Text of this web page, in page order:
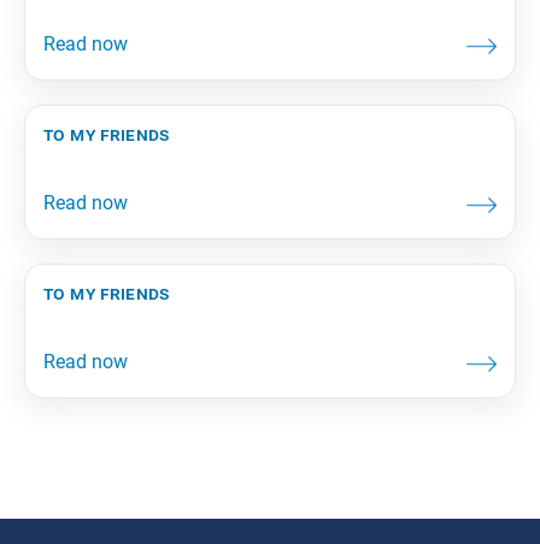
to my friends
to my friends